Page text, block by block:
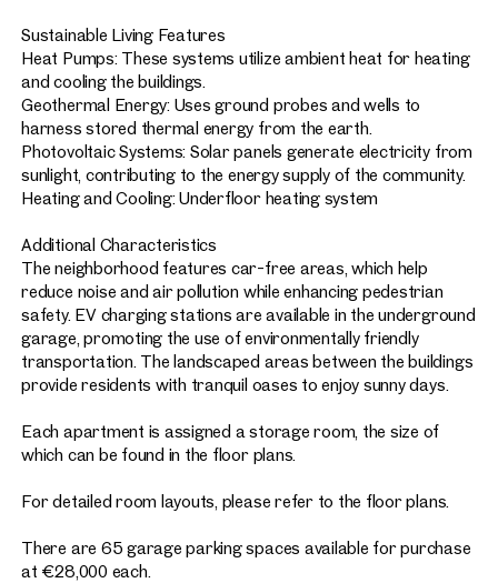
Sustainable Living Features
Heat Pumps: These systems utilize ambient heat for heating
and cooling the buildings.
Geothermal Energy: Uses ground probes and wells to
harness stored thermal energy from the earth.
Photovoltaic Systems: Solar panels generate electricity from
sunlight, contributing to the energy supply of the community.
Heating and Cooling: Underfloor heating system
Additional Characteristics
The neighborhood features car-free areas, which help
reduce noise and air pollution while enhancing pedestrian
safety. EV charging stations are available in the underground
garage, promoting the use of environmentally friendly
transportation. The landscaped areas between the buildings
provide residents with tranquil oases to enjoy sunny days.
Each apartment is assigned a storage room, the size of
which can be found in the floor plans.
For detailed room layouts, please refer to the floor plans.
There are 65 garage parking spaces available for purchase
at €28,000 each.